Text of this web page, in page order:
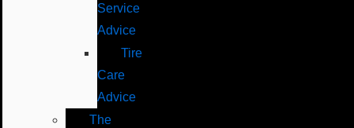
Service
Advice
Tire
Care
Advice
The